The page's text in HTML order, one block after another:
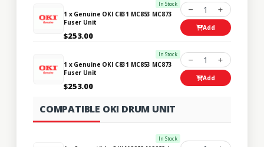
In Stock
1 x Genuine OKI C831 MC853 MC873
Fuser Unit
$253.00
1
Add
In Stock
1 x Genuine OKI C831 MC853 MC873
Fuser Unit
$253.00
1
Add
COMPATIBLE OKI DRUM UNIT
In Stock